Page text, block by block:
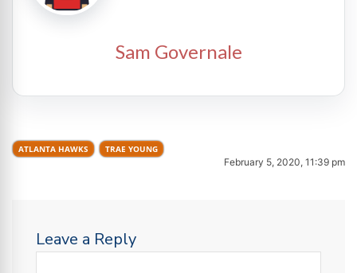
Sam Governale
ATLANTA HAWKS TRAE YOUNG
February 5, 2020, 11:39 pm
Leave a Reply